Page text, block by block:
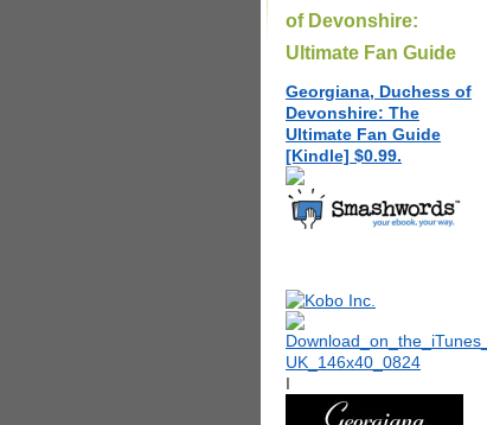
of Devonshire:
Ultimate Fan Guide
Georgiana, Duchess of
Devonshire: The
Ultimate Fan Guide
[Kindle] $0.99.
I